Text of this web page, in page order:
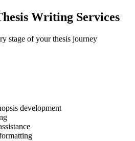
Writing Services
stage of your thesis journey
development